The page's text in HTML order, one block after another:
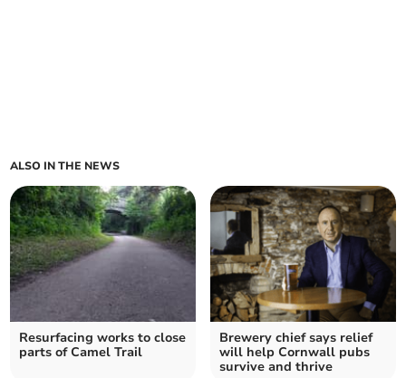
ALSO IN THE NEWS
Resurfacing works to close
parts of Camel Trail
Brewery chief says relief
will help Cornwall pubs
survive and thrive